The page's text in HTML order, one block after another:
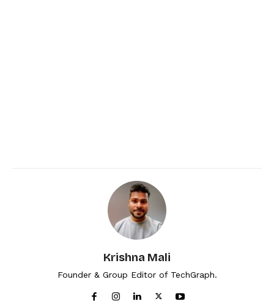
Krishna Mali
Founder & Group Editor of TechGraph.